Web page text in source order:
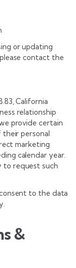
or updating
contact the
California
relationship
provide certain
personal
marketing
calendar year.
to request such
to the data
&